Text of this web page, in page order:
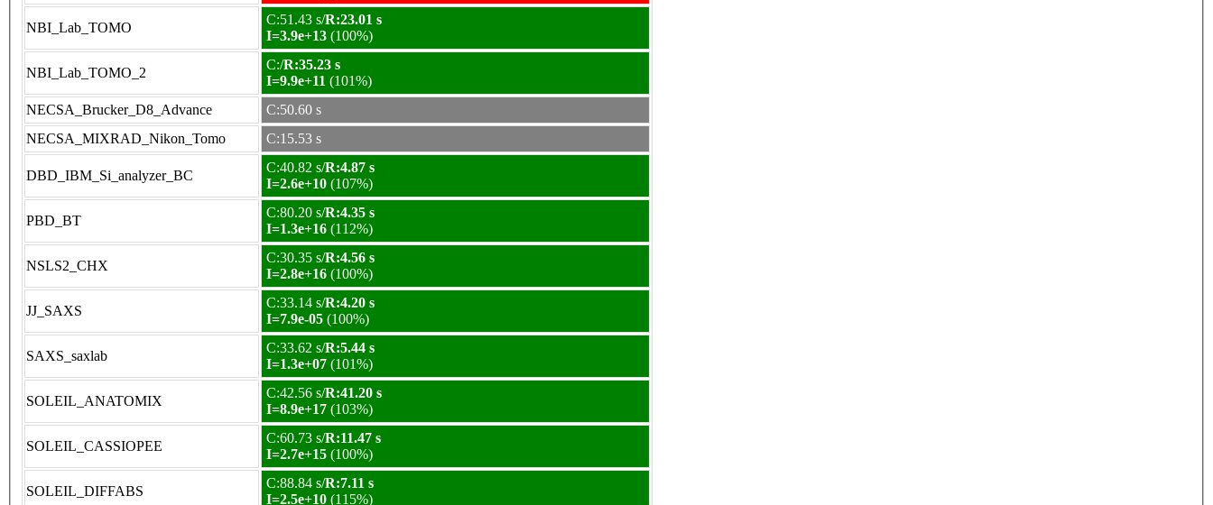
NBI_Lab_TOMO
C:51.43 s/R:23.01 s
I=3.9e+13 (100%)
NBI_Lab_TOMO_2
C:/R:35.23 s
I=9.9e+11 (101%)
NECSA_Brucker_D8_Advance
C:50.60 s
NECSA_MIXRAD_Nikon_Tomo
C:15.53 s
DBD_IBM_Si_analyzer_BC
C:40.82 s/R:4.87 s
I=2.6e+10 (107%)
PBD_BT
C:80.20 s/R:4.35 s
I=1.3e+16 (112%)
NSLS2_CHX
C:30.35 s/R:4.56 s
I=2.8e+16 (100%)
JJ_SAXS
C:33.14 s/R:4.20 s
I=7.9e-05 (100%)
SAXS_saxlab
C:33.62 s/R:5.44 s
I=1.3e+07 (101%)
SOLEIL_ANATOMIX
C:42.56 s/R:41.20 s
I=8.9e+17 (103%)
SOLEIL_CASSIOPEE
C:60.73 s/R:11.47 s
I=2.7e+15 (100%)
SOLEIL_DIFFABS
C:88.84 s/R:7.11 s
I=2.5e+10 (115%)